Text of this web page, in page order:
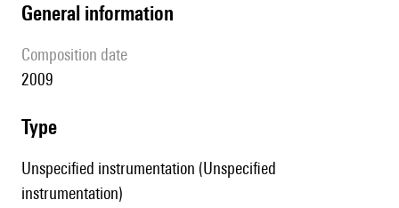
general information
composition date
2009
type
Unspecified instrumentation (Unspecified
instrumentation)